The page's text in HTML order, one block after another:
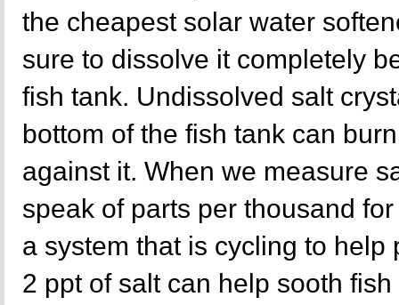
the cheapest solar water
sure to dissolve it completely
fish tank. Undissolved salt
bottom of the fish tank can
against it. When we measure
speak of parts per thousand
a system that is cycling to help
2 ppt of salt can help sooth